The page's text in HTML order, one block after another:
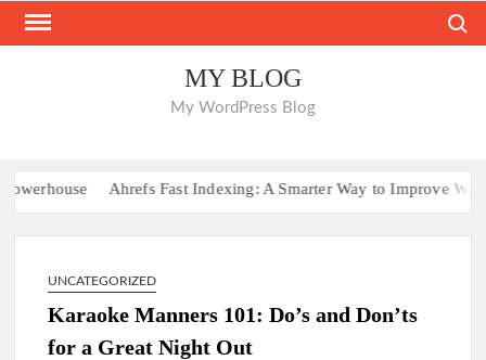
Skip
MY BLOG
My WordPress Blog
Ahrefs Fast Indexing: A Smarter Way to Improve
UNCATEGORIZED
Karaoke Manners 101: Do’s and Don’ts
for a Great Night Out